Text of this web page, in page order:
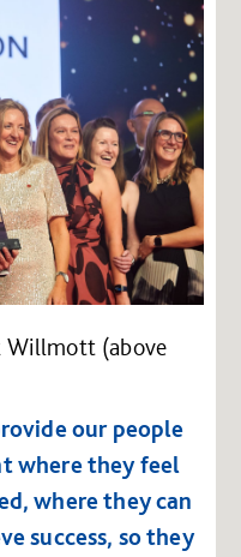
Willmott (above
our people
where they feel
where they can
success, so they